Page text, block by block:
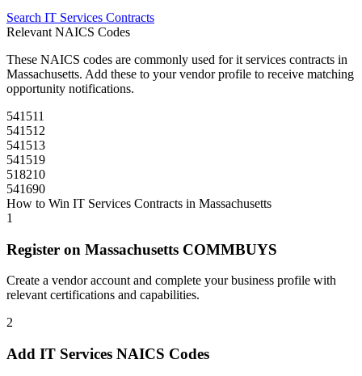
Search IT Services Contracts
Relevant NAICS Codes
These NAICS codes are commonly used forit services contracts in
Massachusetts. Add these to your vendor profile to receive matching
opportunity notifications.
541511
541512
541513
541519
518210
541690
How to Win IT Services Contracts in Massachusetts
1
Register on Massachusetts COMMBUYS
Create a vendor account and complete your business profile with
relevant certifications and capabilities.
2
Add IT Services NAICS Codes